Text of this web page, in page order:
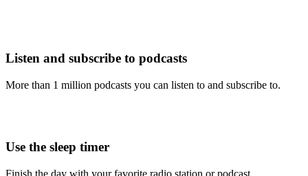
Listen and subscribe to podcasts
More than 1 million podcasts you can listen to and subscribe to.
Use the sleep timer
Finish the day with your favorite radio station or podcast.